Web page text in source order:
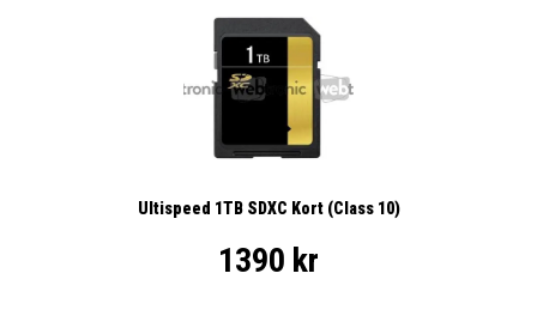
Ultispeed 1TB SDXC Kort (Class 10)
1390 kr